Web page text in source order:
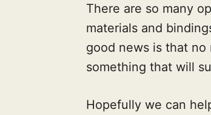
There are so many
materials and
good news is that
something that will
Hopefully we can